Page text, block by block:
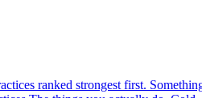
ranked strongest first.